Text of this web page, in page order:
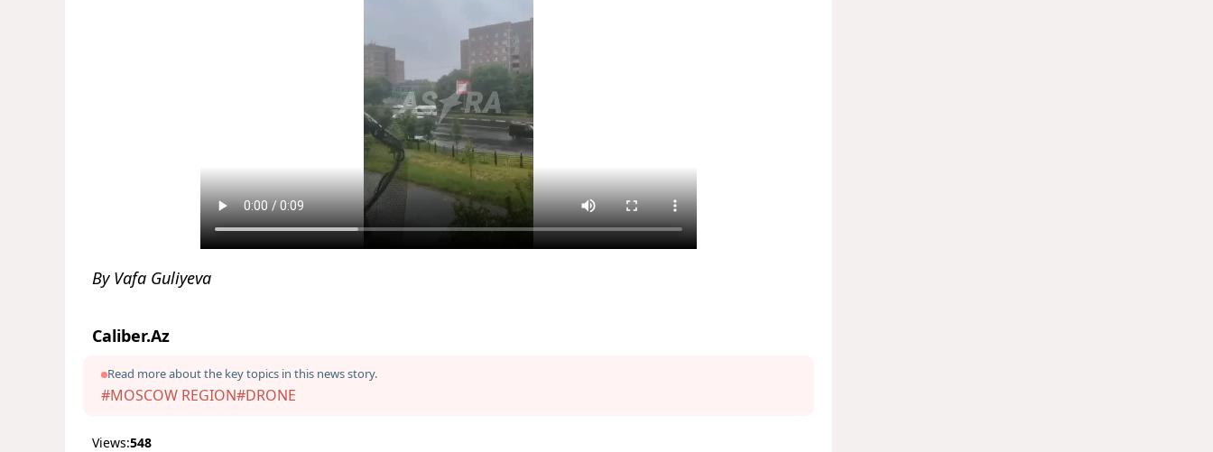
By Vafa Guliyeva
Caliber.Az
Read more about the key topics in this news story.
#MOSCOW REGION#DRONE
Views:548